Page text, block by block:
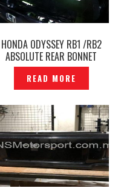
HONDA ODYSSEY RB1 /RB2
ABSOLUTE REAR BONNET
TAILGATE WINDSCREEN
ORIGINAL – P1131728
READ MORE